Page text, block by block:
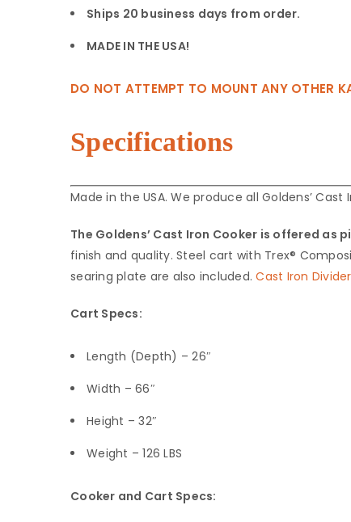
Ships 20 business days from order.
MADE IN THE USA!
DO NOT ATTEMPT TO MOUNT ANY
Specifications
Made in the USA. We produce all Goldens’
The Goldens’ Cast Iron Cooker is offered as
finish and quality. Steel cart with Trex®️
searing plate are also included.Cast Iron
Cart Specs:
Length (Depth) – 26″
Width – 66″
Height – 32″
Weight – 126 LBS
Cooker and Cart Specs: